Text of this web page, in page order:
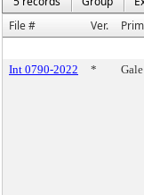
File #
Ver.
Int 0790-2022 *